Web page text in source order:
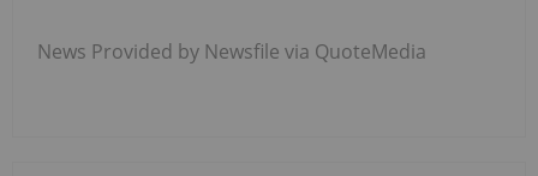
News Provided by Newsfile via QuoteMedia